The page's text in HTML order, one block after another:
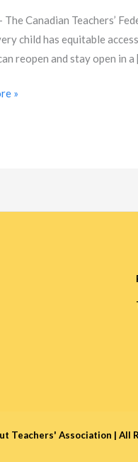
The Canadian Teachers’
child has equitable
reopen and stay open in a
»
Teachers' Association | All